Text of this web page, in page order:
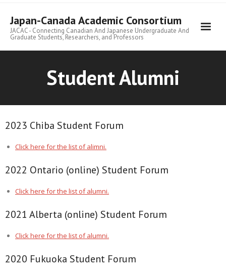
contentJapan-Canada Academic Consortium
JACAC - Connecting Canadian And Japanese Undergraduate And
Graduate Students, Researchers, and Professors
Student Alumni
2023 Chiba Student Forum
Click here for the list of alimni.
2022 Ontario (online) Student Forum
Click here for the list of alumni.
2021 Alberta (online) Student Forum
Click here for the list of alumni.
2020 Fukuoka Student Forum